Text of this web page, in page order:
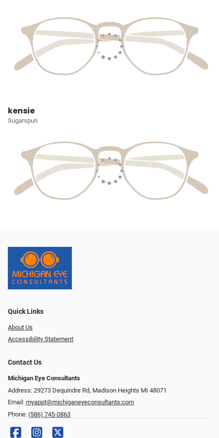
kensie
Sugarspun
Quick Links
About Us
Accessibility Statement
Contact Us
Michigan Eye Consultants
Address: 29273 Dequindre Rd, Madison Heights MI 48071
Email: myappt@michiganeyeconsultants.com
Phone: (586) 745-0863